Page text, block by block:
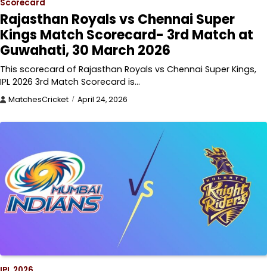
Scorecard
Rajasthan Royals vs Chennai Super
Kings Match Scorecard- 3rd Match at
Guwahati, 30 March 2026
This scorecard of Rajasthan Royals vs Chennai Super Kings,
IPL 2026 3rd Match Scorecard is…
MatchesCricket April 24, 2026